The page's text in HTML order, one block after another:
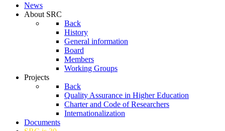
News
About SRC
Back
History
General information
Board
Members
Working Groups
Projects
Back
Quality Assurance in Higher Education
Charter and Code of Researchers
Internationalization
Documents